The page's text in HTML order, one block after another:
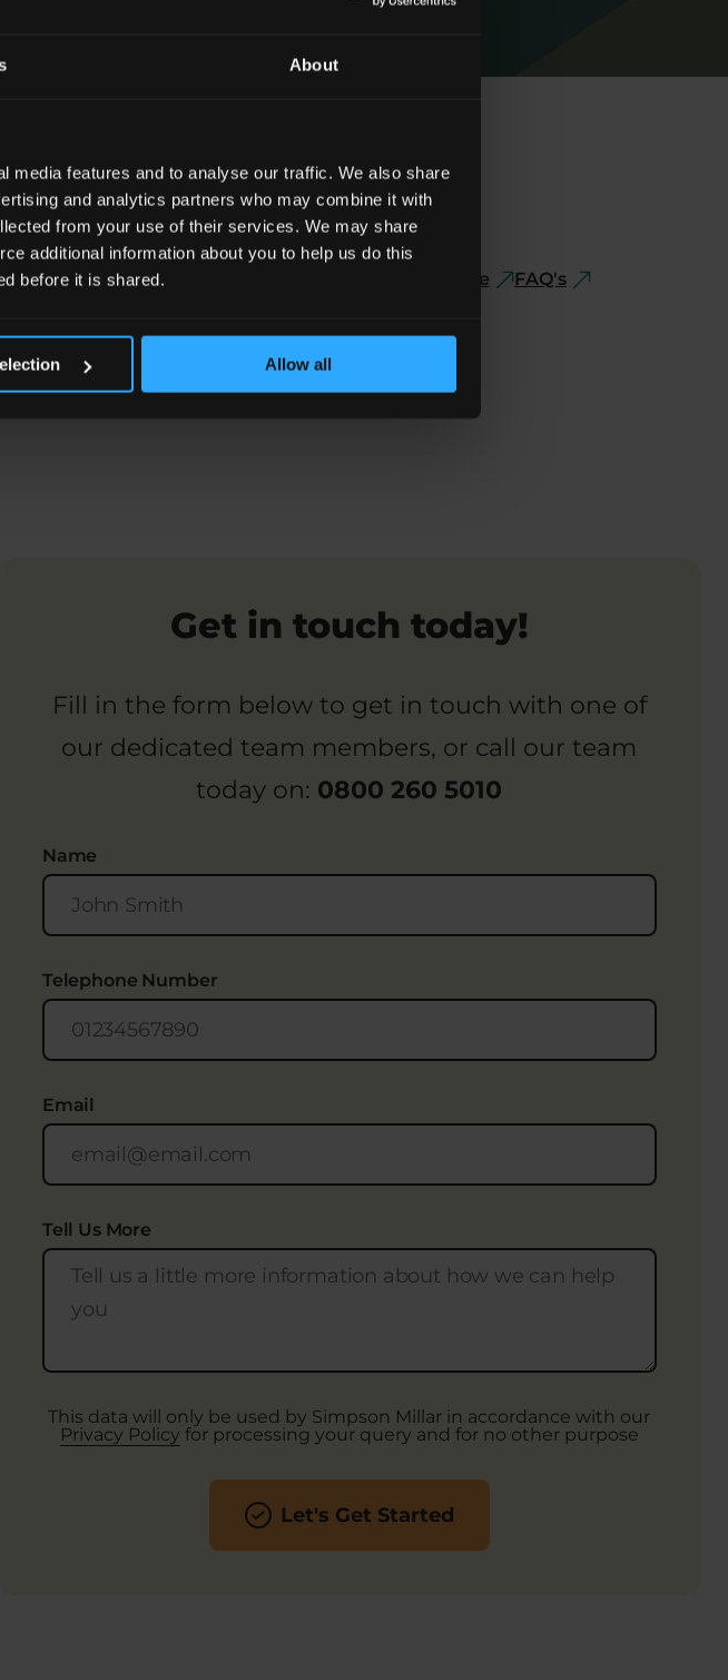
About
media features and to analyse our traffic. We also share
and analytics partners who may combine it with
from your use of their services. We may share
additional information about you to help us do this
before it is shared.
Allow all
If The Report is Positive If The Report Is Negative FAQ's
Get in touch today!
Fill in the form below to get in touch with one of
our dedicated team members, or call our team
today on: 0800 260 5010
Name
Telephone Number
Email
Tell Us More
This data will only be used by Simpson Millar in accordance with our
Privacy Policy for processing your query and for no other purpose
Let's Get Started